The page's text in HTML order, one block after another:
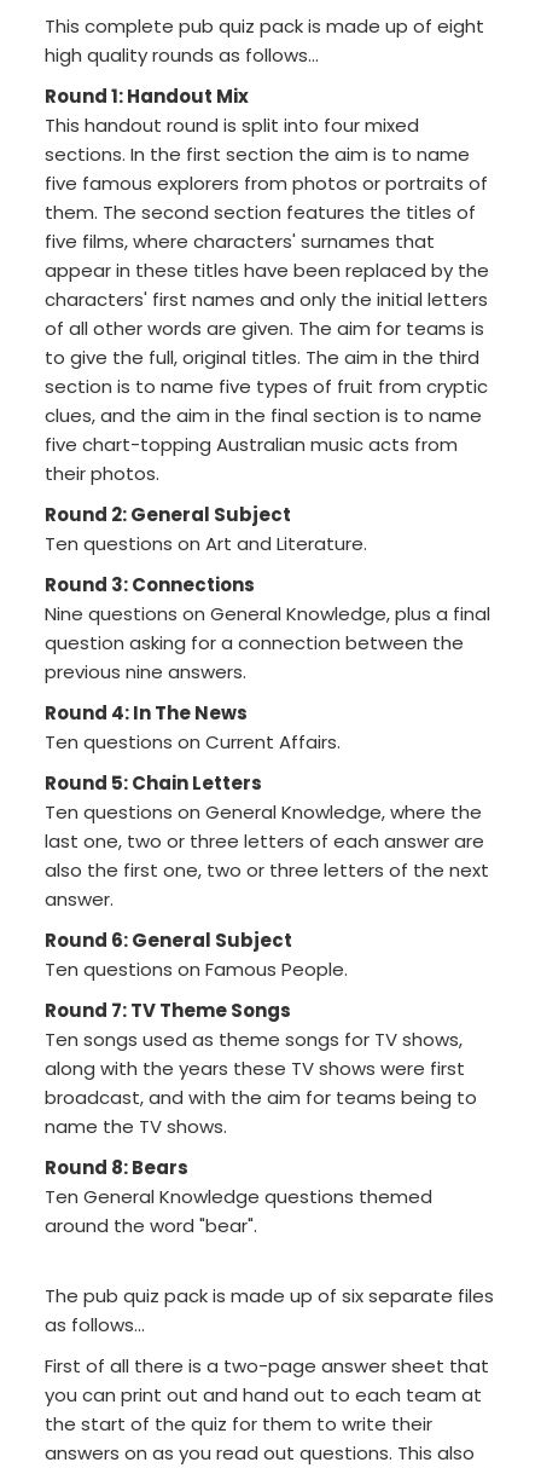
This complete pub quiz pack is made up of eight
high quality rounds as follows...
Round 1: Handout Mix
This handout round is split into four mixed
sections. In the first section the aim is to name
five famous explorers from photos or portraits of
them. The second section features the titles of
five films, where characters' surnames that
appear in these titles have been replaced by the
characters' first names and only the initial letters
of all other words are given. The aim for teams is
to give the full, original titles. The aim in the third
section is to name five types of fruit from cryptic
clues, and the aim in the final section is to name
five chart-topping Australian music acts from
their photos.
Round 2: General Subject
Ten questions on Art and Literature.
Round 3: Connections
Nine questions on General Knowledge, plus a final
question asking for a connection between the
previous nine answers.
Round 4: In The News
Ten questions on Current Affairs.
Round 5: Chain Letters
Ten questions on General Knowledge, where the
last one, two or three letters of each answer are
also the first one, two or three letters of the next
answer.
Round 6: General Subject
Ten questions on Famous People.
Round 7: TV Theme Songs
Ten songs used as theme songs for TV shows,
along with the years these TV shows were first
broadcast, and with the aim for teams being to
name the TV shows.
Round 8: Bears
Ten General Knowledge questions themed
around the word "bear".
The pub quiz pack is made up of six separate files
as follows...
First of all there is a two-page answer sheet that
you can print out and hand out to each team at
the start of the quiz for them to write their
answers on as you read out questions. This also